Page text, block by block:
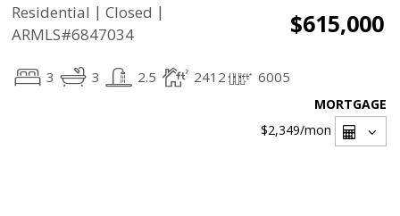
Residential | Closed |
ARMLS#6847034
$615,000
3 3 2.5 2412 6005
MORTGAGE
$2,349/mon